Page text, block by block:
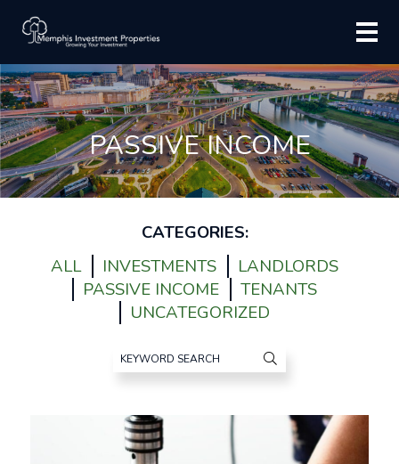
PASSIVE INCOME
CATEGORIES:
ALL
INVESTMENTS
LANDLORDS
PASSIVE INCOME
TENANTS
UNCATEGORIZED